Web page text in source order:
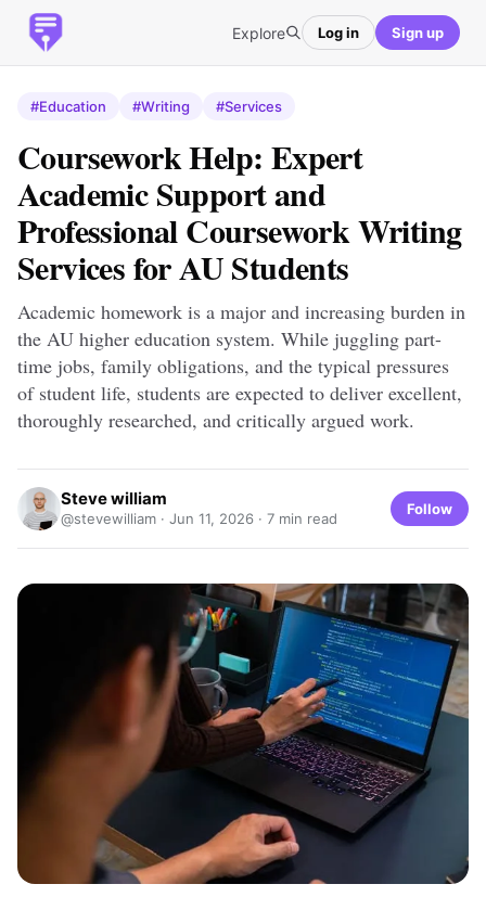
Explore Log in Sign up
#Education #Writing #Services
Coursework Help: Expert
Academic Support and
Professional Coursework Writing
Services for AU Students
Academic homework is a major and increasing burden in
the AU higher education system. While juggling part-
time jobs, family obligations, and the typical pressures
of student life, students are expected to deliver excellent,
thoroughly researched, and critically argued work.
Steve william
@stevewilliam · Jun 11, 2026 · 7 min read
Follow